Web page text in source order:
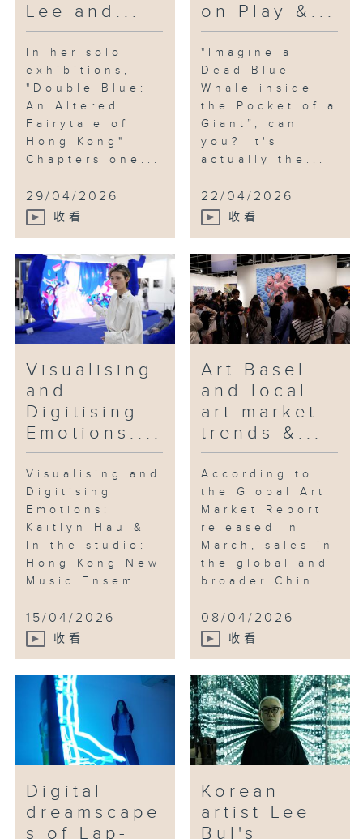
Lee and...
In her solo
exhibitions,
"Double Blue:
An Altered
Fairytale of
Hong Kong"
Chapters one...
29/04/2026
收看
on Play &...
"Imagine a
Dead Blue
Whale inside
the Pocket of a
Giant”, can
you? It's
actually the...
22/04/2026
收看
Visualising
and
Digitising
Emotions:...
Visualising and
Digitising
Emotions:
Kaitlyn Hau &
In the studio:
Hong Kong New
Music Ensem...
15/04/2026
收看
Art Basel
and local
art market
trends &...
According to
the Global Art
Market Report
released in
March, sales in
the global and
broader Chin...
08/04/2026
收看
Digital
dreamscape
s of Lap-
Korean
artist Lee
Bul's